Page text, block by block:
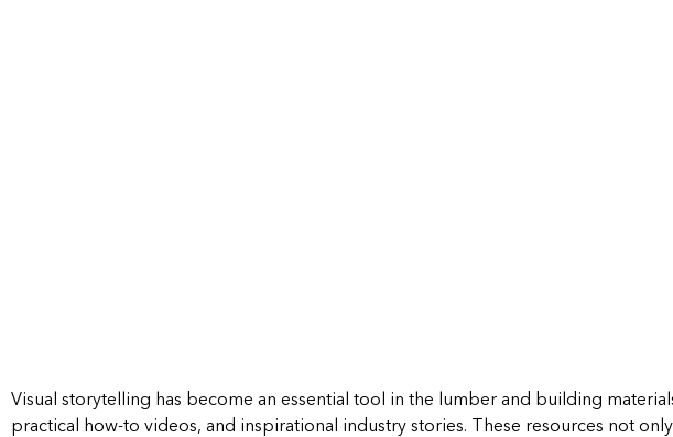
Visual storytelling has become an essential tool in the lumber and building
practical how-to videos, and inspirational industry stories.
These resources not